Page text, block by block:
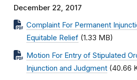
December 22, 2017
Complaint For Permanent
Equitable Relief (1.33 MB)
Motion For Entry of Stipulated
Injunction and Judgment (40.66